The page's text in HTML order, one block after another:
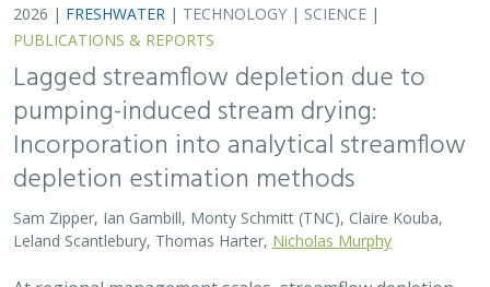
2026 | FRESHWATER | TECHNOLOGY | SCIENCE |
PUBLICATIONS & REPORTS
Lagged streamflow depletion due to
pumping-induced stream drying:
Incorporation into analytical streamflow
depletion estimation methods
Sam Zipper, Ian Gambill, Monty Schmitt (TNC), Claire Kouba,
Leland Scantlebury, Thomas Harter, Nicholas Murphy